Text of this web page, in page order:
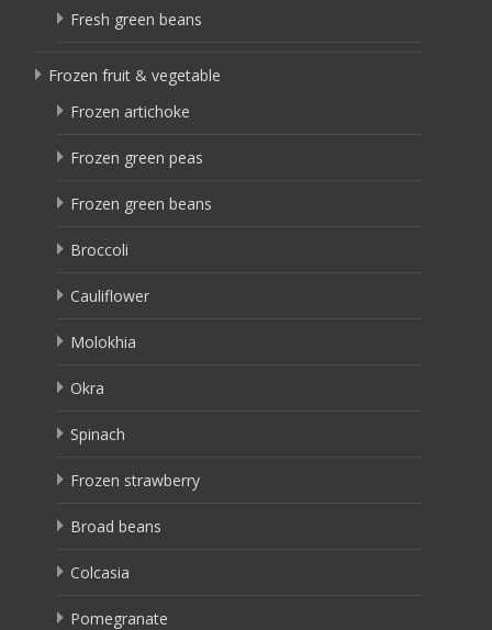
Fresh green beans
Frozen fruit & vegetable
Frozen artichoke
Frozen green peas
Frozen green beans
Broccoli
Cauliflower
Molokhia
Okra
Spinach
Frozen strawberry
Broad beans
Colcasia
Pomegranate